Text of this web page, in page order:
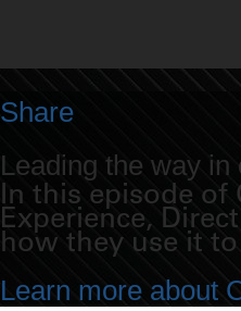
Share
Leading the way
In this episode of
Experience,
how they use it
Learn more about